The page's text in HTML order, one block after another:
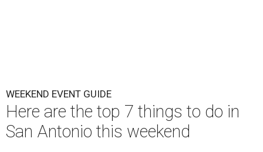
WEEKEND EVENT GUIDE
Here are the top 7 things to do in
San Antonio this weekend